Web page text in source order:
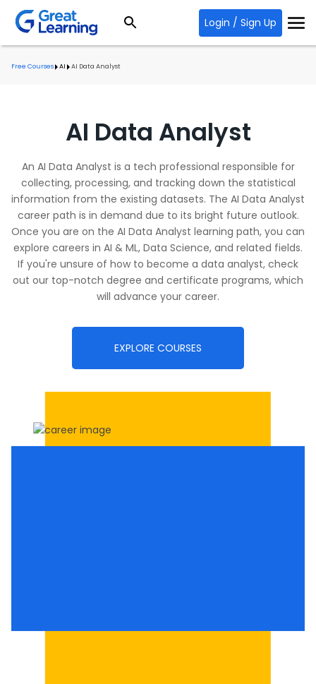
Login / Sign Up
Free Courses AI AI Data Analyst
AI Data Analyst
An AI Data Analyst is a tech professional responsible for
collecting, processing, and tracking down the statistical
information from the existing datasets. The AI Data Analyst
career path is in demand due to its bright future outlook.
Once you are on the AI Data Analyst learning path, you can
explore careers in AI & ML, Data Science, and related fields.
If you're unsure of how to become a data analyst, check
out our top-notch degree and certificate programs, which
will advance your career.
EXPLORE COURSES